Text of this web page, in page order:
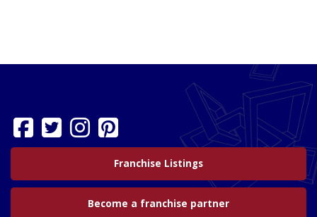
Franchise Listings
Become a franchise partner